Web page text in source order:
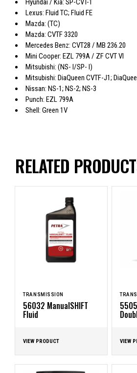
Hyundai / Kia: SP-CVT-1
Lexus: Fluid TC; Fluid FE
Mazda: (TC)
Mazda: CVTF 3320
Mercedes Benz: CVT28 / MB 236.20
Mini Cooper: EZL 799A / ZF CVT Vl
Mitsubishi: (NS- I/SP- I)
Mitsubishi: DiaQueen CVTF-J1;
Nissan: NS-1; NS-2; NS-3
Punch: EZL 799A
Shell: Green 1V
RELATED
TRANSMISSION
56032 ManualSHIFT
Fluid
VIEW PRODUCT VIEW